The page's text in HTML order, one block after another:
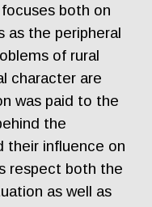
both on
as the peripheral
of rural
character are
was paid to the
the
their influence on
respect both the
as well as